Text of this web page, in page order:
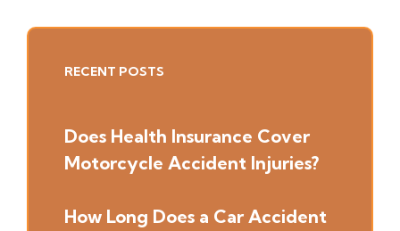
Primary
RECENT POSTS
Does Health Insurance Cover
Motorcycle Accident Injuries?
How Long Does a Car Accident